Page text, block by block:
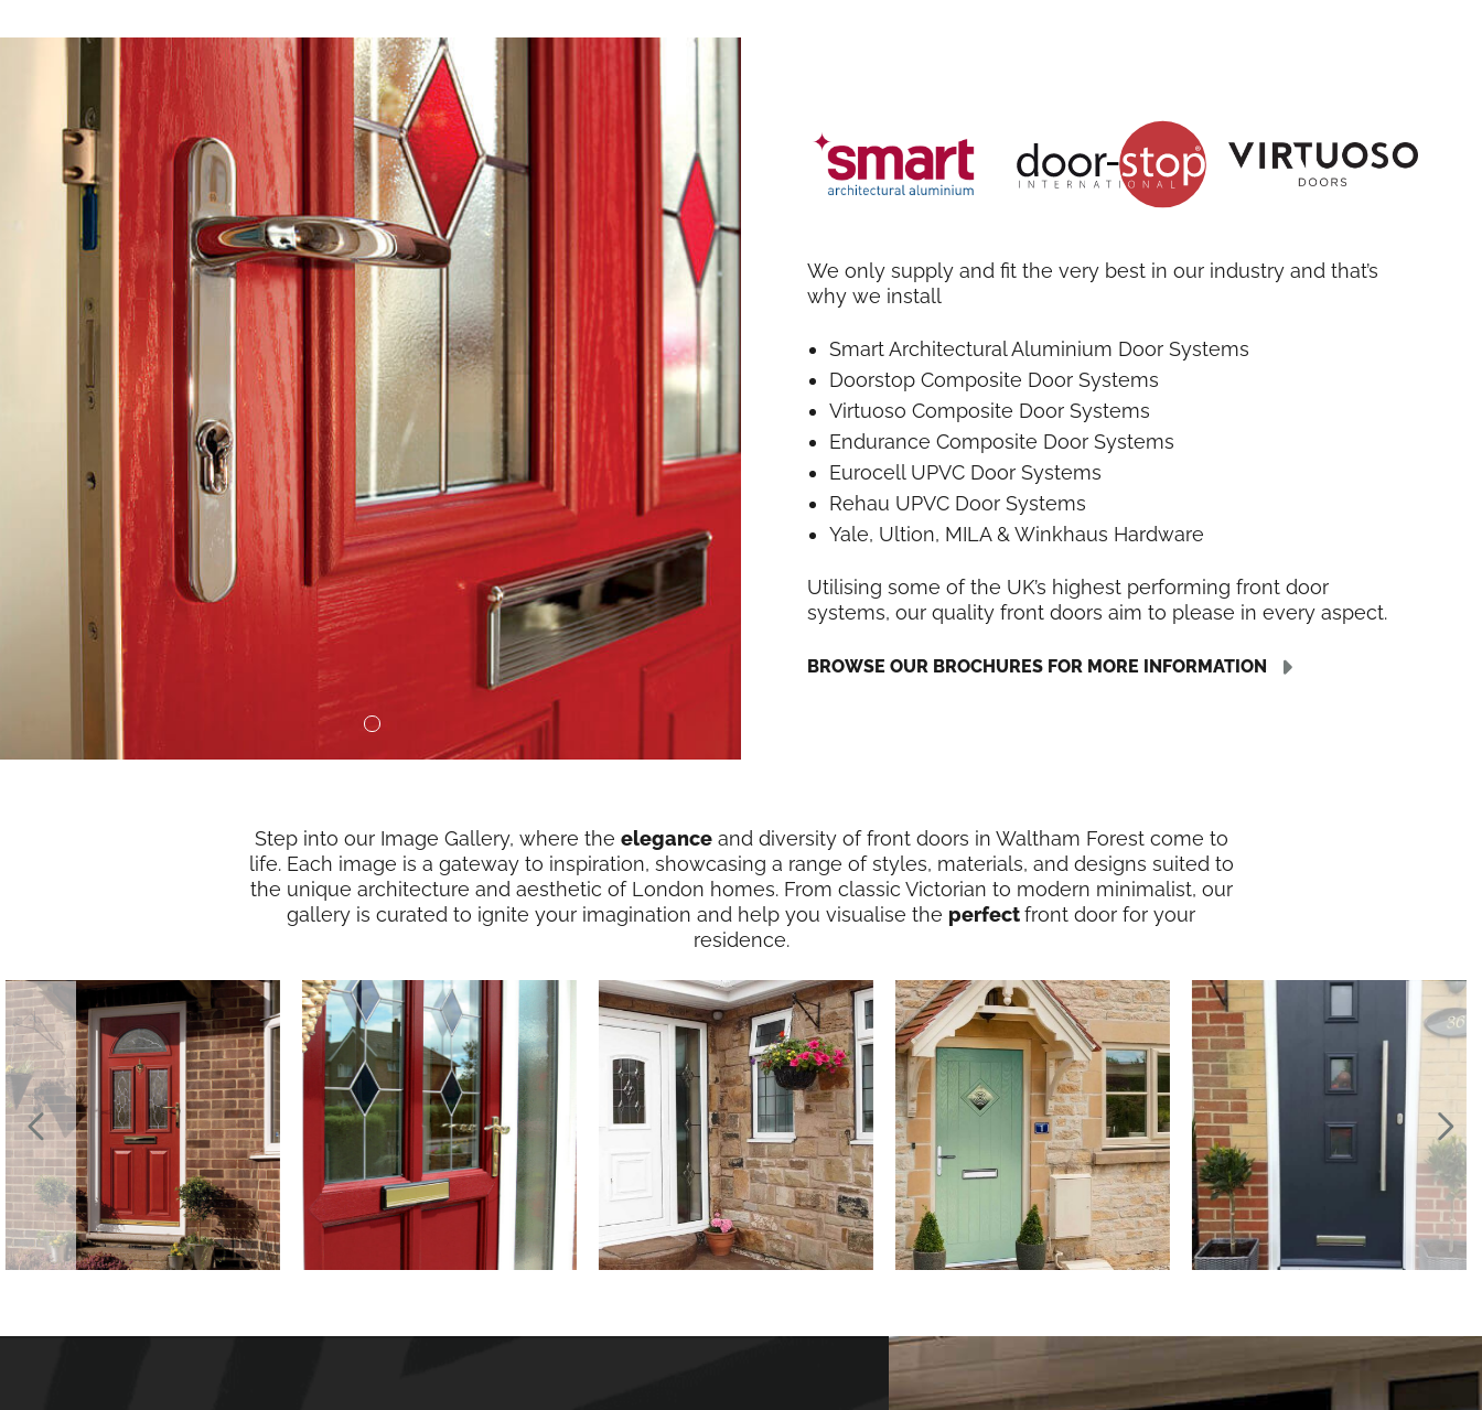
We only supply and fit the very best in our industry and that’s
why we install
Smart Architectural Aluminium Door Systems
Doorstop Composite Door Systems
Virtuoso Composite Door Systems
Endurance Composite Door Systems
Eurocell UPVC Door Systems
Rehau UPVC Door Systems
Yale, Ultion, MILA & Winkhaus Hardware
Utilising some of the UK’s highest performing front door
systems, our quality front doors aim to please in every aspect.
BROWSE OUR BROCHURES FOR MORE INFORMATION
Step into our Image Gallery, where the eleganceand diversity of front doors in Waltham Forest come to
life. Each image is a gateway to inspiration, showcasing a range of styles, materials, and designs suited to
the unique architecture and aesthetic of London homes. From classic Victorian to modern minimalist, our
gallery is curated to ignite your imagination and help you visualise the perfectfront door for your
residence.